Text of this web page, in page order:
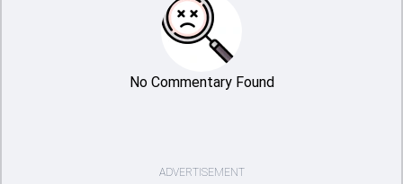
No Commentary Found
ADVERTISEMENT